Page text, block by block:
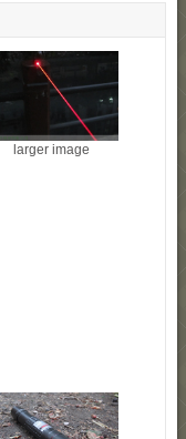
larger image